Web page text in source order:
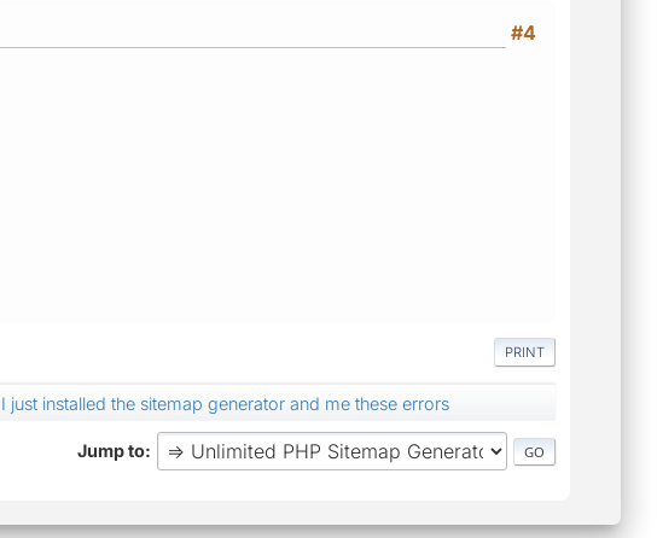
#4
PRINT
I just installed the sitemap generator and me these errors
Jump to